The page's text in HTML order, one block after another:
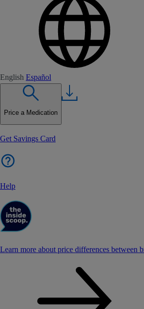
English Español
Price a Medication
Get Savings Card
Help
Learn more about price differences between